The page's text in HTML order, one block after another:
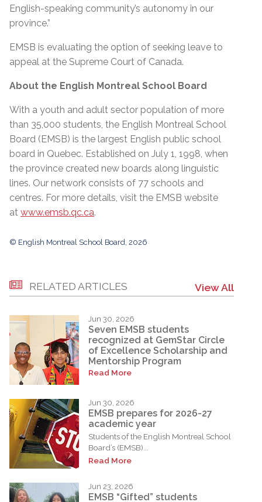
English-speaking community’s autonomy in our
province.”
EMSB is evaluating the option of seeking leave to
appeal at the Supreme Court of Canada.
About the English Montreal School Board
With a youth and adult sector population of more
than 35,000 students, the English Montreal School
Board (EMSB) is the largest English public school
board in Quebec. Established on July 1, 1998, when
the province created new boards along linguistic
lines. Our network consists of 77 schools and
centres. For more details, visit the EMSB website
at www.emsb.qc.ca.
© English Montreal School Board, 2026
RELATED ARTICLES View All
Jun 30, 2026
Seven EMSB students
recognized at GemStar Circle
of Excellence Scholarship and
Mentorship Program
Read More
Jun 30, 2026
EMSB prepares for 2026-27
academic year
Students of the English Montreal School
Board’s (EMSB)...
Read More
Jun 23, 2026
EMSB “Gifted” students